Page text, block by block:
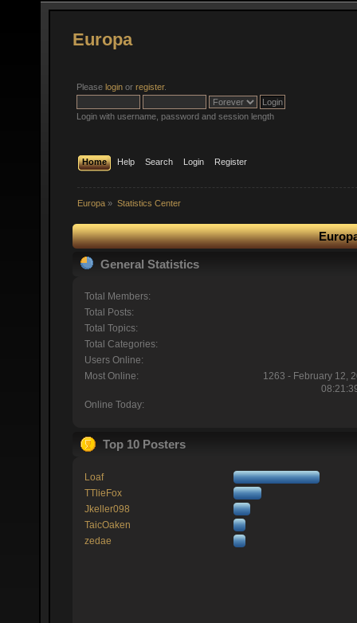
Europa
Please login or register.
Login with username, password and session length
Home Help Search Login Register
Europa » Statistics Center
General Statistics
Total Members:
Total Posts:
Total Topics:
Total Categories:
Users Online:
Most Online:
1263 - February 12,
Online Today:
Top 10 Posters
Loaf
TTlieFox
Jkeller098
TaicOaken
zedae